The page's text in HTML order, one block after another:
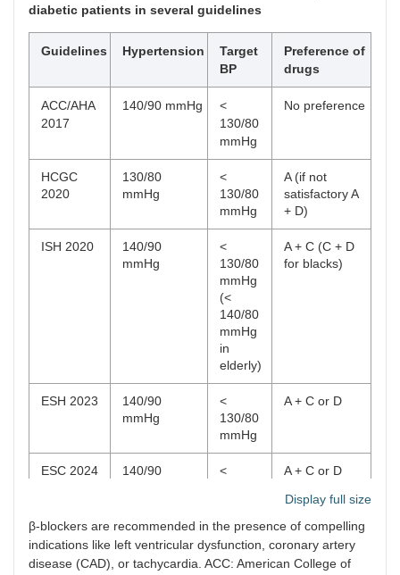
diabetic patients in several guidelines
Guidelines Hypertension
Target
BP
Preference of
drugs
ACC/AHA
2017
140/90 mmHg
<
130/80
mmHg
No preference
HCGC
2020
130/80
mmHg
<
130/80
mmHg
A (if not
satisfactory A
+ D)
ISH 2020
140/90
mmHg
<
130/80
mmHg
(<
140/80
mmHg
in
elderly)
A + C (C + D
for blacks)
ESH 2023
140/90
mmHg
<
130/80
mmHg
A + C or D
ESC 2024
140/90
<
A + C or D
ADA 2025
130/80
mmHg
<
130/80
< 150/90
mmHg: A or
Display full size
β-blockers are recommended in the presence of compelling
indications like left ventricular dysfunction, coronary artery
disease (CAD), or tachycardia. ACC: American College of